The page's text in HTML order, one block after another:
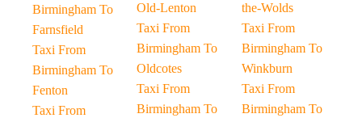
Birmingham To
Farnsfield
Taxi From
Birmingham To
Fenton
Taxi From
Old-Lenton
Taxi From
Birmingham To
Oldcotes
Taxi From
Birmingham To
the-Wolds
Taxi From
Birmingham To
Winkburn
Taxi From
Birmingham To